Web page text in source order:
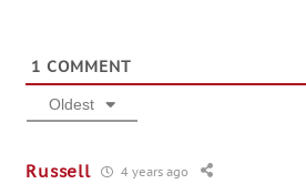
1 COMMENT
Oldest
Russell 4 years ago